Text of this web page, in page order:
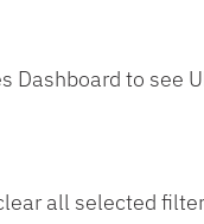
to see
all selected